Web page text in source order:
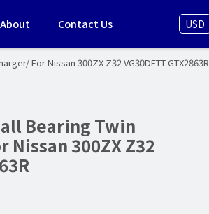
About Contact Us USD
For Nissan 300ZX Z32 VG30DETT GTX2863R
Bearing Twin
300ZX Z32